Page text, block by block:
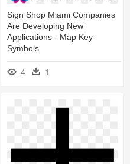
Sign Shop Miami Companies
Are Developing New
Applications - Map Key
Symbols
4 1